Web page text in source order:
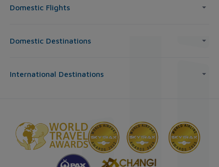
Domestic Flights
Domestic Destinations
International Destinations